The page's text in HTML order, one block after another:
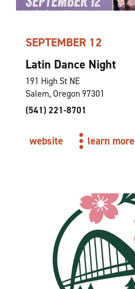
SEPTEMBER 12
Latin Dance Night
191 High St NE
Salem, Oregon 97301
(541) 221-8701
website learn more